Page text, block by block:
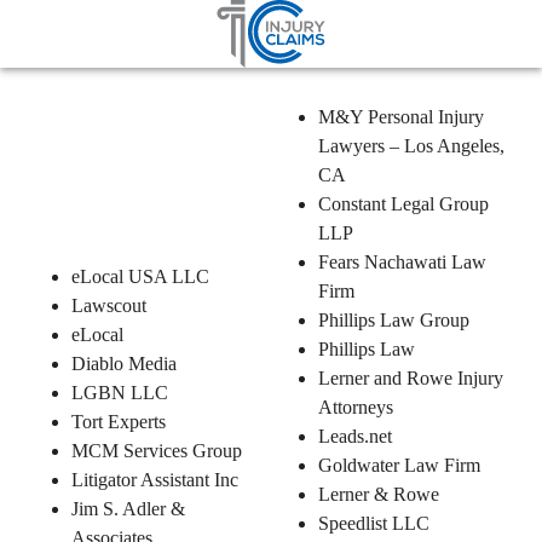
Partners
Injury Claims – Partner List
eLocal USA LLC
Lawscout
eLocal
Diablo Media
LGBN LLC
Tort Experts
MCM Services Group
Litigator Assistant Inc
Jim S. Adler &
Associates
M&Y Personal Injury
Lawyers – Los Angeles,
CA
Constant Legal Group
LLP
Fears Nachawati Law
Firm
Phillips Law Group
Phillips Law
Lerner and Rowe Injury
Attorneys
Leads.net
Goldwater Law Firm
Lerner & Rowe
Speedlist LLC